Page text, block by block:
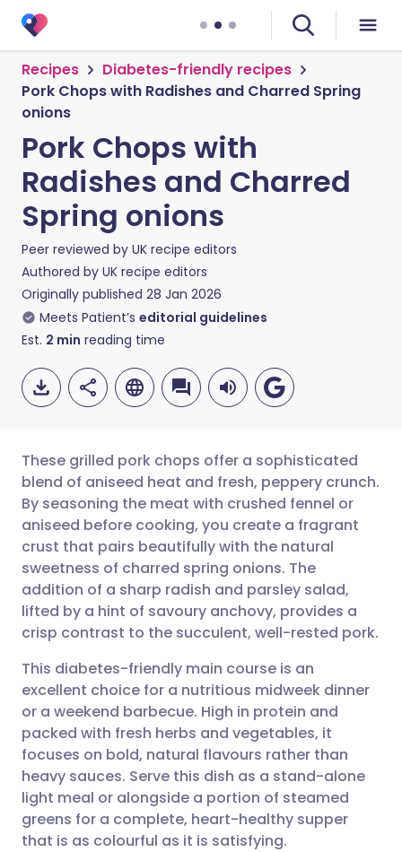
Recipes
Diabetes-friendly recipes
Pork Chops with Radishes and Charred Spring
onions
Pork Chops with
Radishes and Charred
Spring onions
Peer reviewed by UK recipe editors
Authored by UK recipe editors
Originally published 28 Jan 2026
Meets Patient’s editorial guidelines
Est. 2 min reading time
Share via email
Share via Facebook
Share via LinkedIn
Share via X
Share via WhatsApp
Copy link
🇬🇧 English 🇩🇪 Deutsch
🇪🇸 Español 🇫🇷 Français
🇮🇹 Italiano 🇵🇹
🇮🇳 हिन्दी
🇸🇦 عربي 🇸🇪 Svenska
These grilled pork chops offer a sophisticated
blend of aniseed heat and fresh, peppery crunch.
By seasoning the meat with crushed fennel or
aniseed before cooking, you create a fragrant
crust that pairs beautifully with the natural
sweetness of charred spring onions. The
addition of a sharp radish and parsley salad,
lifted by a hint of savoury anchovy, provides a
crisp contrast to the succulent, well-rested pork.
This diabetes-friendly main course is an
excellent choice for a nutritious midweek dinner
or a weekend barbecue. High in protein and
packed with fresh herbs and vegetables, it
focuses on bold, natural flavours rather than
heavy sauces. Serve this dish as a stand-alone
light meal or alongside a portion of steamed
greens for a complete, heart-healthy supper
that is as colourful as it is satisfying.